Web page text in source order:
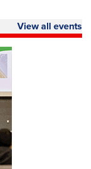
View all events